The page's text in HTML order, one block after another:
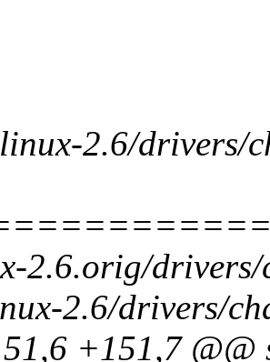
2.6/drivers/
2.6.orig/drivers/
2.6/drivers/
+151,7 @@